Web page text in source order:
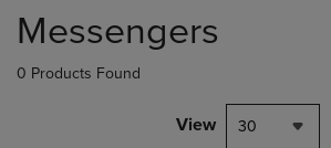
products
Messengers
0 Products Found
View 30